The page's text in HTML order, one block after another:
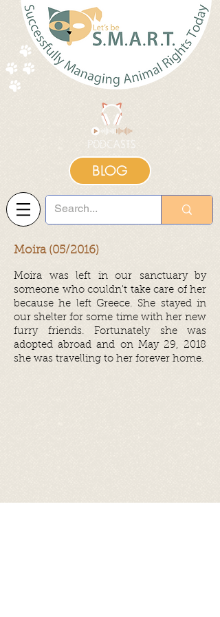
BLOG
Moira (05/2016)
Moira was left in our sanctuaryby
someone who couldn't take care of her
because he left Greece. She stayed in
our shelter for some time with her new
furry friends. Fortunately she was
adopted abroad and on May 29, 2018
she was travelling to her forever home.